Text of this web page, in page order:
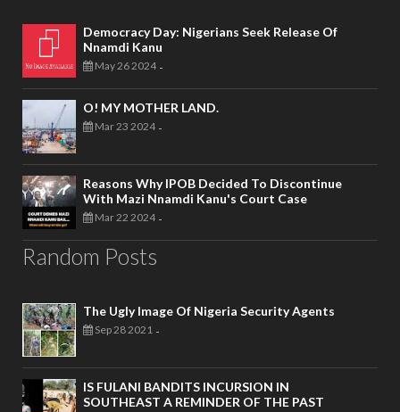
Democracy Day: Nigerians Seek Release Of
Nnamdi Kanu
May 26 2024 -
O! MY MOTHER LAND.
Mar 23 2024 -
Reasons Why IPOB Decided To Discontinue
With Mazi Nnamdi Kanu's Court Case
Mar 22 2024 -
Random Posts
The Ugly Image Of Nigeria Security Agents
Sep 28 2021 -
IS FULANI BANDITS INCURSION IN
SOUTHEAST A REMINDER OF THE PAST